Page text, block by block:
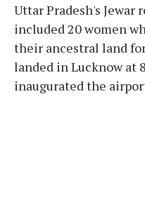
Uttar Pradesh's Jewar
included 20 women
their ancestral land
landed in Lucknow at
inaugurated the